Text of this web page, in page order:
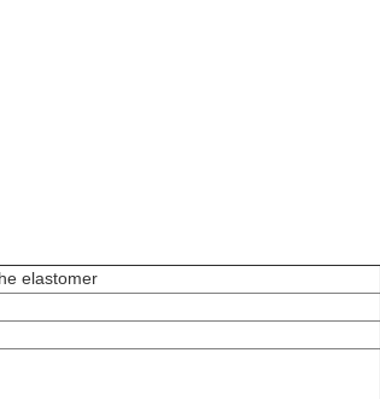
elastomer